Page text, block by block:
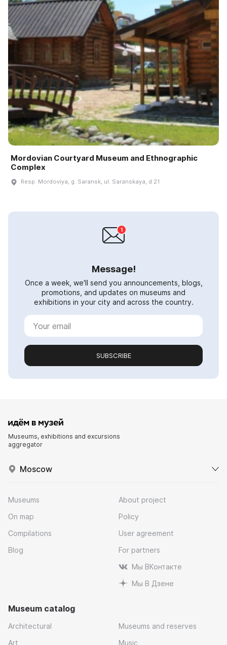
Mordovian Courtyard Museum and Ethnographic
Complex
Resp. Mordoviya, g. Saransk, ul. Saranskaya, d 21
Message!
Once a week, we'll send you announcements, blogs,
promotions, and updates on museums and
exhibitions in your city and across the country.
SUBSCRIBE
Museums, exhibitions and excursions
aggregator
Moscow
Museums
On map
Compilations
Blog
About project
Policy
User agreement
For partners
Мы ВКонтакте
Мы В Дзене
Museum catalog
Architectural
Art
Museums and reserves
Music